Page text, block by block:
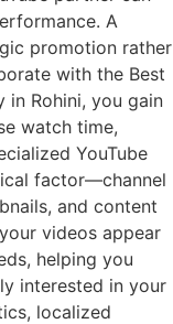
A
promotion rather
with the Best
in Rohini, you gain
watch time,
YouTube
factor—channel
and content
videos appear
helping you
interested in your
localized